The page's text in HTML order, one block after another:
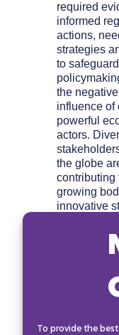
To provide the
required
informed
actions,
strategies
to
the negative
influence of
powerful
actors.
the globe
contributing
growing
innovative
leadership,
action.
will